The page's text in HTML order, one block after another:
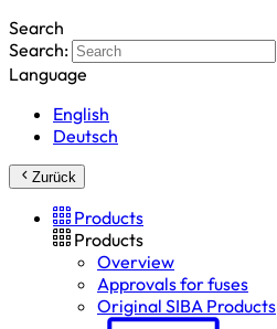
Search
Search:
Language
English
Deutsch
Zurück
Products
Products
Overview
Approvals for fuses
Original SIBA Products